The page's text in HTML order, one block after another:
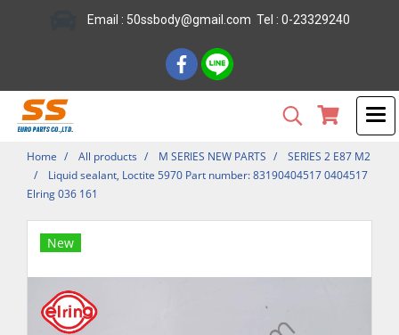
Email : 50ssbody@gmail.com Tel : 0-23329240
Home All products M SERIES NEW PARTS
SERIES 2 E87 M2
Liquid sealant, Loctite 5970 Part number: 83190404517 0404517
Elring 036 161
New